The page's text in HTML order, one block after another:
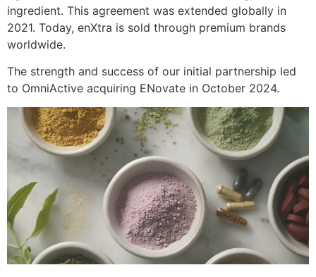
ingredient. This agreement was extended globally in
2021. Today, enXtra is sold through premium brands
worldwide.
The strength and success of our initial partnership led
to OmniActive acquiring ENovate in October 2024.